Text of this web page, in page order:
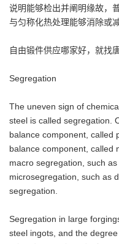
说明能够检出并阐明缘故，
与匀称化热处理能够消除或
自由锻件供应哪家好，就找
Segregation
The uneven sign of
steel is called segregation.
balance component, called
balance component, called
macro segregation, such
microsegregation, such as
segregation.
Segregation in large
steel ingots, and the